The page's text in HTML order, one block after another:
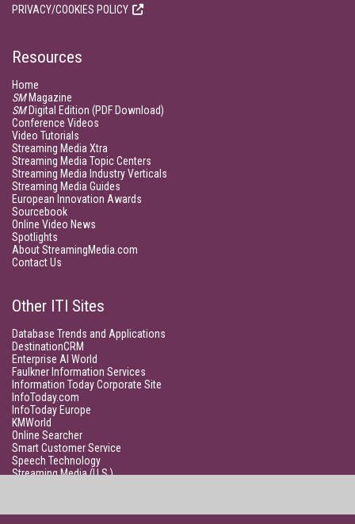
PRIVACY/COOKIES POLICY
Resources
Home
SMMagazine
SMDigital Edition (PDF Download)
Conference Videos
Video Tutorials
Streaming Media Xtra
Streaming Media Topic Centers
Streaming Media Industry Verticals
Streaming Media Guides
European Innovation Awards
Sourcebook
Online Video News
Spotlights
About StreamingMedia.com
Contact Us
Other ITI Sites
Database Trends and Applications
DestinationCRM
Enterprise AI World
Faulkner Information Services
Information Today Corporate Site
InfoToday.com
InfoToday Europe
KMWorld
Online Searcher
Smart Customer Service
Speech Technology
Streaming Media (U.S.)